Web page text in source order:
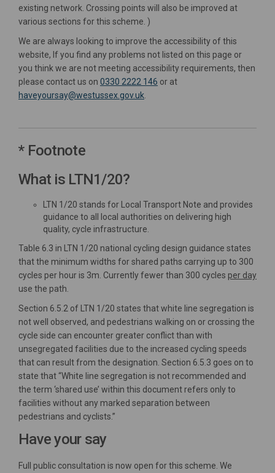
existing network. Crossing points will also be improved at
various sections for this scheme. )
We are always looking to improve the accessibility of this
website, If you find any problems not listed on this page or
you think we are not meeting accessibility requirements, then
please contact us on 0330 2222 146 or at
haveyoursay@westussex.gov.uk(External link)
* Footnote
What is LTN1/20?
LTN 1/20 stands for Local Transport Note and provides
guidance to all local authorities on delivering high
quality, cycle infrastructure.
Table 6.3 in LTN 1/20 national cycling design guidance states
that the minimum widths for shared paths carrying up to 300
cycles per hour is 3m. Currently fewer than 300 cycles per day
use the path.
Section 6.5.2 of LTN 1/20 states that white line segregation is
not well observed, and pedestrians walking on or crossing the
cycle side can encounter greater conflict than with
unsegregated facilities due to the increased cycling speeds
that can result from the designation. Section 6.5.3 goes on to
state that “White line segregation is not recommended and
the term ‘shared use’ within this document refers only to
facilities without any marked separation between
pedestrians and cyclists.”
Have your say
Full public consultation is now open for this scheme. We